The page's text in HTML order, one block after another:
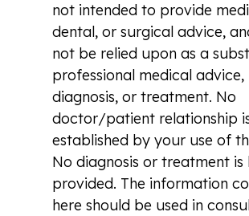
not intended to provide
dental, or surgical advice,
not be relied upon as a
professional medical advice,
diagnosis, or treatment. No
doctor/patient relationship
established by your use of
No diagnosis or treatment is
provided. The information
here should be used in